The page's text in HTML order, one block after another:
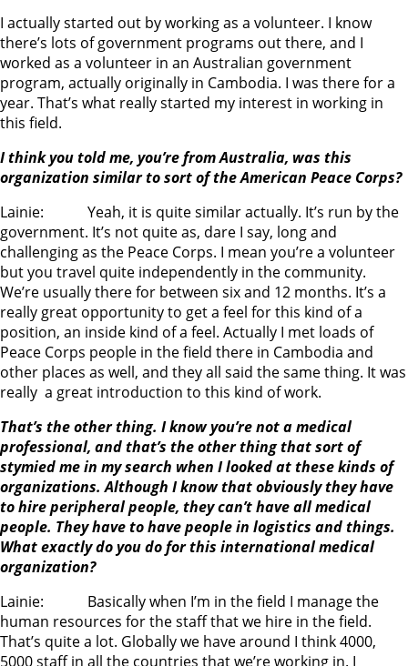
I actually started out by working as a volunteer. I know
there’s lots of government programs out there, and I
worked as a volunteer in an Australian government
program, actually originally in Cambodia. I was there for a
year. That’s what really started my interest in working in
this field.
I think you told me, you’re from Australia, was this
organization similar to sort of the American Peace Corps?
Lainie: Yeah, it is quite similar actually. It’s run by the
government. It’s not quite as, dare I say, long and
challenging as the Peace Corps. I mean you’re a volunteer
but you travel quite independently in the community.
We’re usually there for between six and 12 months. It’s a
really great opportunity to get a feel for this kind of a
position, an inside kind of a feel. Actually I met loads of
Peace Corps people in the field there in Cambodia and
other places as well, and they all said the same thing. It was
really a great introduction to this kind of work.
That’s the other thing. I know you’re not a medical
professional, and that’s the other thing that sort of
stymied me in my search when I looked at these kinds of
organizations. Although I know that obviously they have
to hire peripheral people, they can’t have all medical
people. They have to have people in logistics and things.
What exactly do you do for this international medical
organization?
Lainie: Basically when I’m in the field I manage the
human resources for the staff that we hire in the field.
That’s quite a lot. Globally we have around I think 4000,
5000 staff in all the countries that we’re working in. I